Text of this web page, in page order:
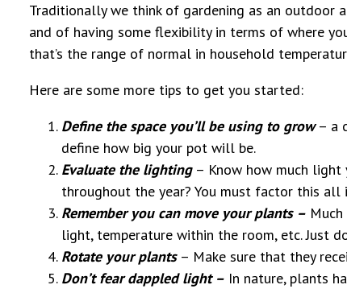
Traditionally we think of gardening as an outdoor
and of having some flexibility in terms of where
that’s the range of normal in household
Here are some more tips to get you started:
Define the space you’ll be using to grow– a
define how big your pot will be.
Evaluate the lighting– Know how much light
throughout the year? You must factor this all
Remember you can move your plants –
light, temperature within the room, etc. Just
Rotate your plants– Make sure that they
Don’t fear dappled light – In nature, plants